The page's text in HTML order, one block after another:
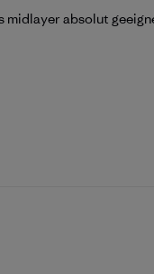
absolut